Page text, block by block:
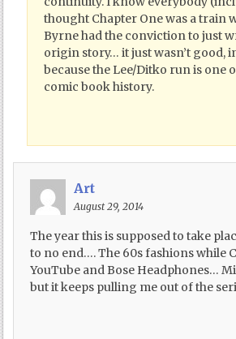
thought Chapter One was a train
Byrne had the conviction to just
origin story… it just wasn’t good,
because the Lee/Ditko run is one
comic book history.
Art
August 29, 2014
The year this is supposed to take
to no end…. The 60s fashions while
YouTube and Bose Headphones…
but it keeps pulling me out of the